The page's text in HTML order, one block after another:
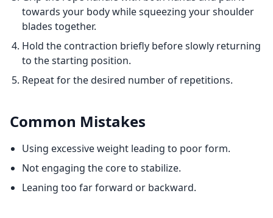
towards your body while squeezing your shoulder
blades together.
Hold the contraction briefly before slowly returning
to the starting position.
Repeat for the desired number of repetitions.
Common Mistakes
Using excessive weight leading to poor form.
Not engaging the core to stabilize.
Leaning too far forward or backward.